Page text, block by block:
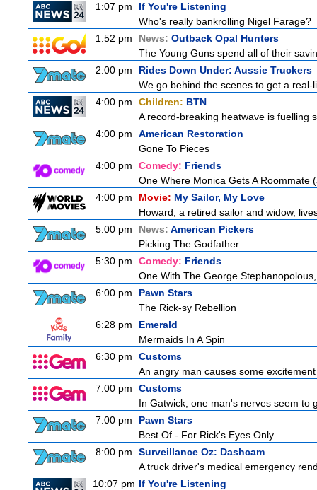
1:07 pm
If You're Listening
Who's really bankrolling Nigel Farage?
1:52 pm
News: Outback Opal Hunters
The Young Guns spend all of their
2:00 pm
Rides Down Under: Aussie Truckers
We go behind the scenes to get a
4:00 pm
Children: BTN
A record-breaking heatwave is fuelling
4:00 pm
American Restoration
Gone To Pieces
4:00 pm
Comedy: Friends
One Where Monica Gets A Roommate
4:00 pm
Movie: My Sailor, My Love
Howard, a retired sailor and widow,
5:00 pm
News: American Pickers
Picking The Godfather
5:30 pm
Comedy: Friends
One With The George
6:00 pm
Pawn Stars
The Rick-sy Rebellion
6:28 pm
Emerald
Mermaids In A Spin
6:30 pm
Customs
An angry man causes some
7:00 pm
Customs
In Gatwick, one man's nerves seem to
7:00 pm
Pawn Stars
Best Of - For Rick's Eyes Only
8:00 pm
Surveillance Oz: Dashcam
A truck driver's medical emergency
10:07 pm If You're Listening